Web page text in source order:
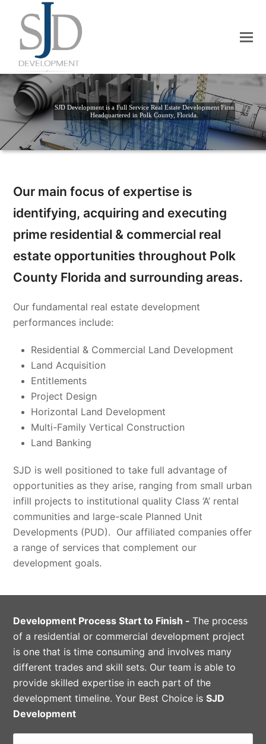
SJD Development is a Full Service Real Estate Development Firm
Headquartered in Polk County, Florida.
Our main focus of expertise is
identifying, acquiring and executing
prime residential & commercial real
estate opportunities throughout Polk
County Florida and surrounding areas.
Our fundamental real estate development
performances include:
Residential & Commercial Land Development
Land Acquisition
Entitlements
Project Design
Horizontal Land Development
Multi-Family Vertical Construction
Land Banking
SJD is well positioned to take full advantage of
opportunities as they arise, ranging from small urban
infill projects to institutional quality Class ‘A’ rental
communities and large-scale Planned Unit
Developments (PUD). Our affiliated companies offer
a range of services that complement our
development goals.
Development Process Start to Finish -The process
of a residential or commercial development project
is one that is time consuming and involves many
different trades and skill sets. Our team is able to
provide skilled expertise in each part of the
development timeline. Your Best Choice isSJD
Development